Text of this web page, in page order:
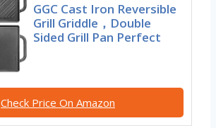
GGC Cast Iron Reversible
Grill Griddle，Double
Sided Grill Pan Perfect
Check Price On Amazon